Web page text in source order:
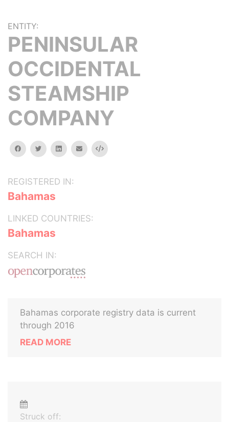
ENTITY:
PENINSULAR
OCCIDENTAL
STEAMSHIP
COMPANY
facebooktwitterlinkedinemail Embed
REGISTERED IN:
Bahamas
LINKED COUNTRIES:
Bahamas
SEARCH IN:
Bahamas corporate registry data is current
through 2016
READ MORE
Struck off: